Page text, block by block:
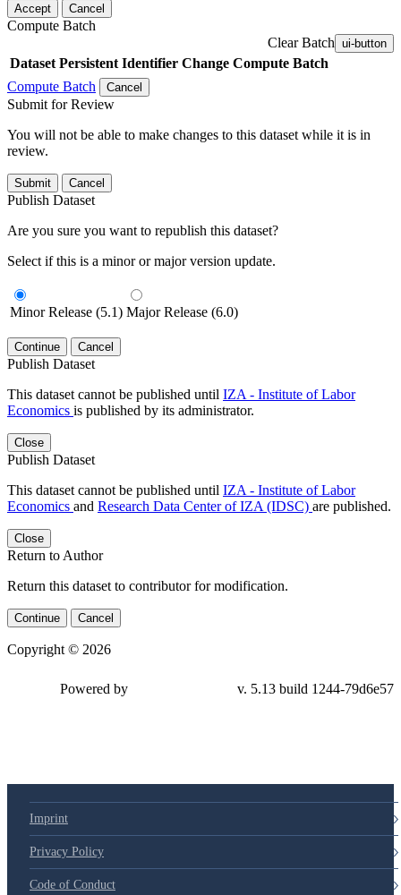
Accept Cancel
Compute Batch
Clear Batch ui-button
Dataset Persistent Identifier Change Compute Batch
Compute Batch
Cancel
Submit for Review
You will not be able to make changes to this dataset while it is in
review.
Submit Cancel
Publish Dataset
Are you sure you want to republish this dataset?
Select if this is a minor or major version update.
Minor Release (5.1) Major Release (6.0)
Continue Cancel
Publish Dataset
This dataset cannot be published until IZA - Institute of Labor
Economics is published by its administrator.
Close
Publish Dataset
This dataset cannot be published until IZA - Institute of Labor
Economics and Research Data Center of IZA (IDSC) are published.
Close
Return to Author
Return this dataset to contributor for modification.
Continue Cancel
Copyright © 2026
Powered by v. 5.13 build 1244-79d6e57
Imprint
Privacy Policy
Code of Conduct